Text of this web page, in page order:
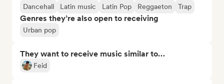
Dancehall Latin music Latin Pop Reggaeton Trap
Genres they’re also open to receiving
Urban pop
They want to receive music similar to…
Feid